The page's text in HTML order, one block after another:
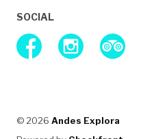
SOCIAL
© 2026 Andes Explora